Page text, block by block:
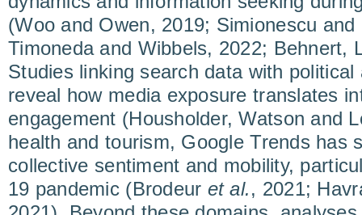
(Woo and Owen, 2019; Simionescu
Timoneda and Wibbels, 2022; Behnert,
Studies linking search data with
reveal how media exposure translates
engagement (Housholder, Watson and
health and tourism, Google Trends has
collective sentiment and mobility,
19 pandemic (Brodeur et al., 2021;